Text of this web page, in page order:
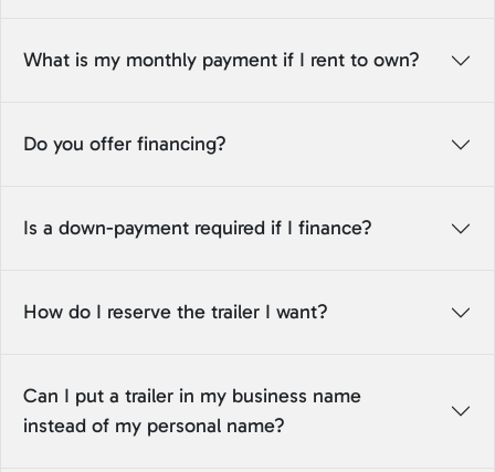
What is my monthly payment if I rent to own?
Do you offer financing?
Is a down-payment required if I finance?
How do I reserve the trailer I want?
Can I put a trailer in my business name
instead of my personal name?